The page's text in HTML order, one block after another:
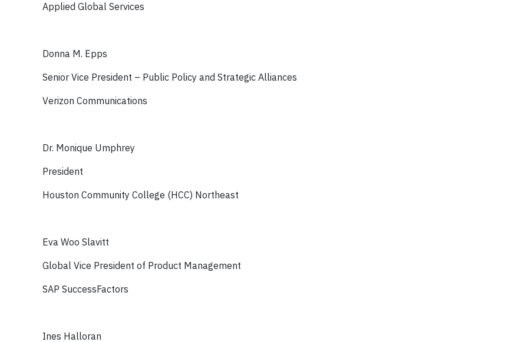
Applied Global Services
Donna M. Epps
Senior Vice President – Public Policy and Strategic Alliances
Verizon Communications
Dr. Monique Umphrey
President
Houston Community College (HCC) Northeast
Eva Woo Slavitt
Global Vice President of Product Management
SAP SuccessFactors
Ines Halloran